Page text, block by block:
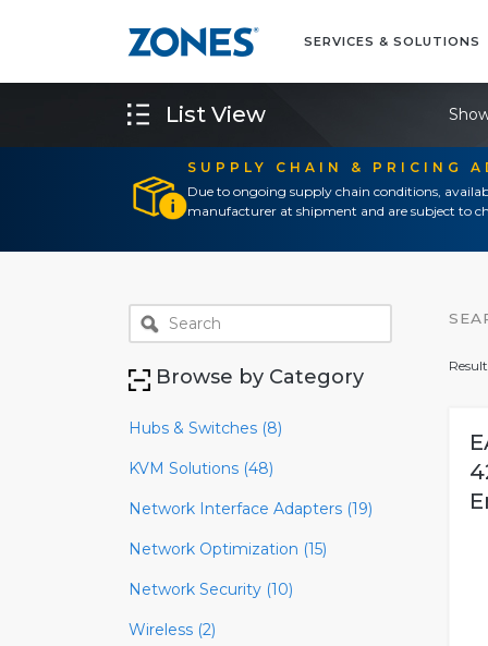
SERVICES & SOLUTIONS
SUPPLY CHAIN & PRICING
Due to ongoing supply chain conditions,
manufacturer at shipment and are subject to
List View
Browse by Category
Hubs & Switches (8)
KVM Solutions (48)
Network Interface Adapters (19)
Network Optimization (15)
Network Security (10)
Wireless (2)